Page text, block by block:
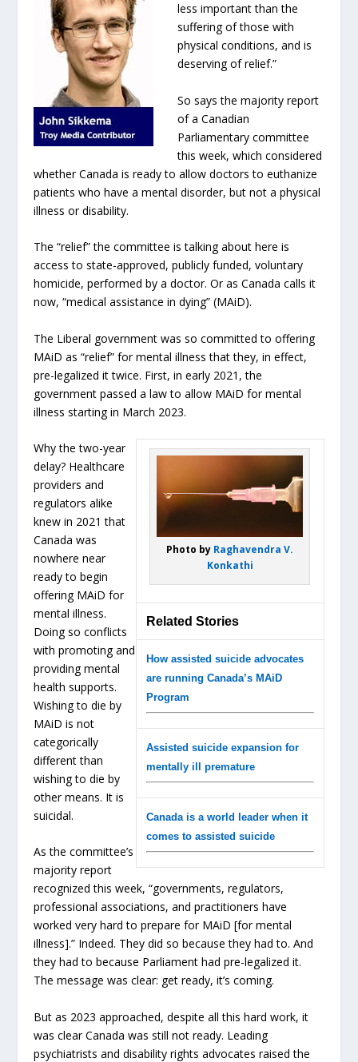
less important than the
suffering of those with
physical conditions, and is
deserving of relief.”
So says the majority report
of a Canadian
Parliamentary committee
this week, which considered
whether Canada is ready to allow doctors to euthanize
patients who have a mental disorder, but not a physical
illness or disability.
The “relief” the committee is talking about here is
access to state-approved, publicly funded, voluntary
homicide, performed by a doctor. Or as Canada calls it
now, “medical assistance in dying” (MAiD).
The Liberal government was so committed to offering
MAiD as “relief” for mental illness that they, in effect,
pre-legalized it twice. First, in early 2021, the
government passed a law to allow MAiD for mental
illness starting in March 2023.
Photo by Raghavendra V.
Konkathi
Related Stories
How assisted suicide advocates
are running Canada’s MAiD
Program
Assisted suicide expansion for
mentally ill premature
Canada is a world leader when it
comes to assisted suicide
Why the two-year
delay? Healthcare
providers and
regulators alike
knew in 2021 that
Canada was
nowhere near
ready to begin
offering MAiD for
mental illness.
Doing so conflicts
with promoting and
providing mental
health supports.
Wishing to die by
MAiD is not
categorically
different than
wishing to die by
other means. It is
suicidal.
As the committee’s
majority report
recognized this week, “governments, regulators,
professional associations, and practitioners have
worked very hard to prepare for MAiD [for mental
illness].” Indeed. They did so because they had to. And
they had to because Parliament had pre-legalized it.
The message was clear: get ready, it’s coming.
But as 2023 approached, despite all this hard work, it
was clear Canada was still not ready. Leading
psychiatrists and disability rights advocates raised the